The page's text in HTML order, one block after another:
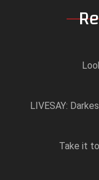
LIVESAY:
Take it